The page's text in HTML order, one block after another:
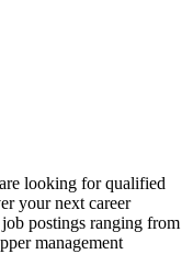
looking for qualified
your next career
postings ranging from
management